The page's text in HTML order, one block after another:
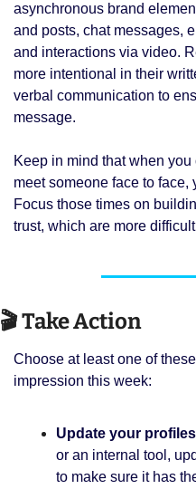
asynchronous brand
and posts, chat messages,
and interactions via video.
more intentional in their
verbal communication to
message.
Keep in mind that when
meet someone face to face,
Focus those times on
trust, which are more
🎬 Take Action
Choose at least one of
impression this week:
Update your
or an internal tool,
to make sure it has